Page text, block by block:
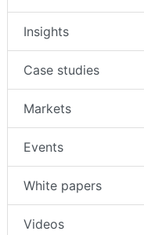
Insights
Case studies
Markets
Events
White papers
Videos